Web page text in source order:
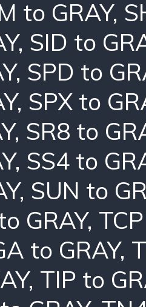
to GRAY,
, SID to
, SPD to
, SPX to
, SR8 to
, SS4 to
, SUN to
GRAY,
to GRAY,
, TIP to